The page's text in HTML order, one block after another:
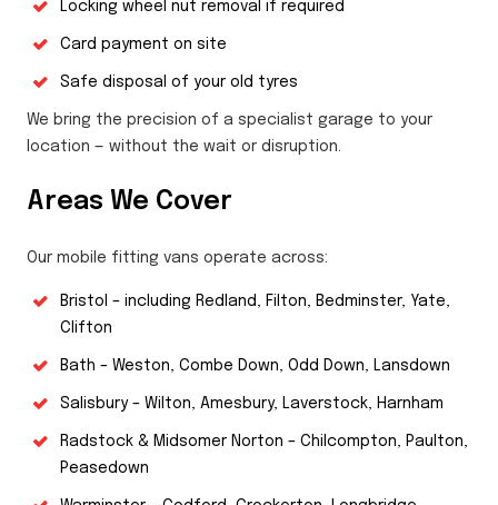
Locking wheel nut removal if required
Card payment on site
Safe disposal of your old tyres
We bring the precision of a specialist garage to your
location — without the wait or disruption.
Areas We Cover
Our mobile fitting vans operate across:
Bristol – including Redland, Filton, Bedminster, Yate,
Clifton
Bath – Weston, Combe Down, Odd Down, Lansdown
Salisbury – Wilton, Amesbury, Laverstock, Harnham
Radstock & Midsomer Norton – Chilcompton, Paulton,
Peasedown